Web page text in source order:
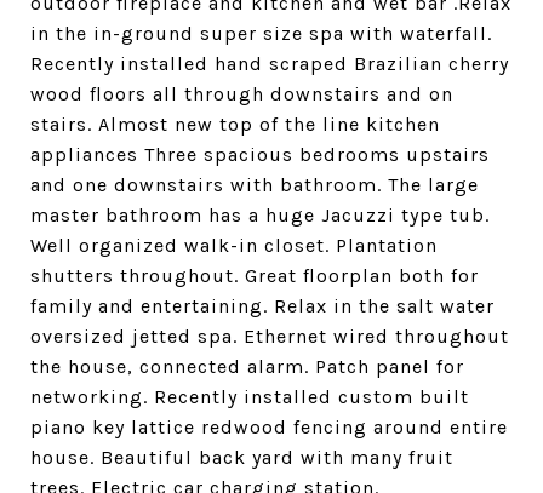
in the in-ground super size spa with waterfall.
Recently installed hand scraped Brazilian cherry
wood floors all through downstairs and on
stairs. Almost new top of the line kitchen
appliances Three spacious bedrooms upstairs
and one downstairs with bathroom. The large
master bathroom has a huge Jacuzzi type tub.
Well organized walk-in closet. Plantation
shutters throughout. Great floorplan both for
family and entertaining. Relax in the salt water
oversized jetted spa. Ethernet wired throughout
the house, connected alarm. Patch panel for
networking. Recently installed custom built
piano key lattice redwood fencing around entire
house. Beautiful back yard with many fruit
trees. Electric car charging station.